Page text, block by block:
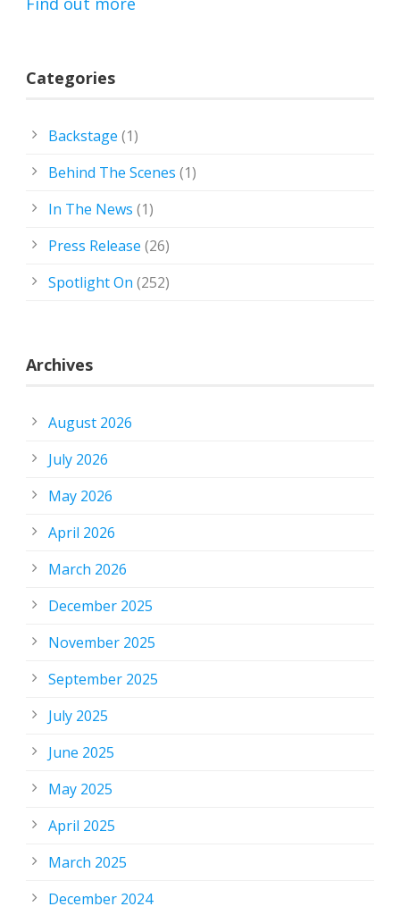
Categories
Backstage (1)
Behind The Scenes (1)
In The News (1)
Press Release (26)
Spotlight On (252)
Archives
August 2026
July 2026
May 2026
April 2026
March 2026
December 2025
November 2025
September 2025
July 2025
June 2025
May 2025
April 2025
March 2025
December 2024